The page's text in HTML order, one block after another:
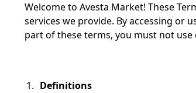
Welcome to Avesta Market! These
services we provide. By accessing or
part of these terms, you must not use
Definitions